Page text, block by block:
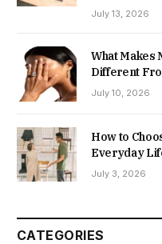
July 13, 2026
What Makes
Different
July 10, 2026
How to
Everyday
July 3, 2026
CATEGORIES